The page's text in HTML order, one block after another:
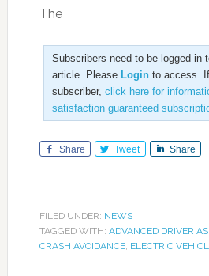
The
Subscribers need to be logged in
article. Please Loginto access.
subscriber, click here for
satisfaction guaranteed
Share Tweet Share
FILED UNDER: NEWS
TAGGED WITH: ADVANCED DRIVER
CRASH AVOIDANCE, ELECTRIC